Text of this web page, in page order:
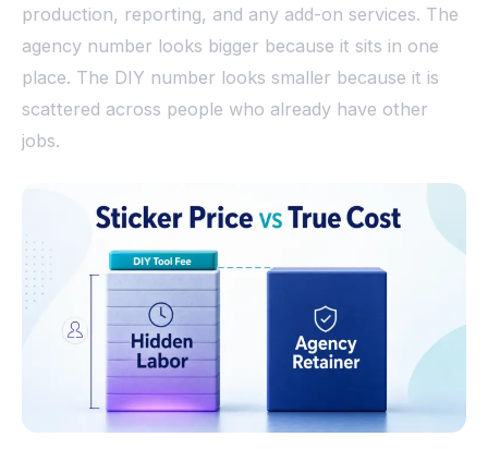
production, reporting, and any add-on services. The
agency number looks bigger because it sits in one
place. The DIY number looks smaller because it is
scattered across people who already have other
jobs.